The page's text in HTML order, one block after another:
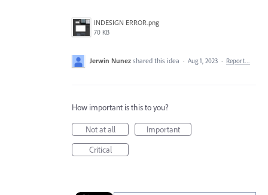
INDESIGN ERROR.png
70 KB
Jerwin Nunez shared this idea · Aug 1, 2023 · Report…
How important is this to you?
Not at all
Important
Critical